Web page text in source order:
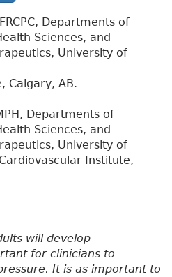
Departments of
Sciences, and
University of
Calgary, AB.
Departments of
Sciences, and
University of
Institute,
will develop
for clinicians to
It is as important to